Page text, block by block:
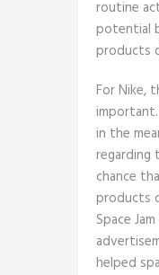
routine
potential
products
For Nike,
in the
regarding
chance
products
Space
helped